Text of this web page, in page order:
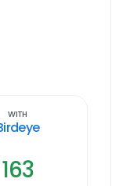
With
163